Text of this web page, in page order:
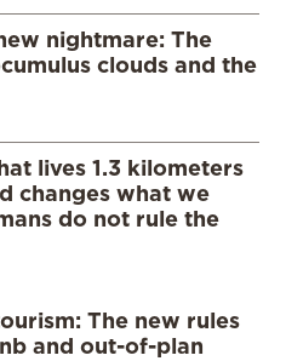
nightmare: The
clouds and the
lives 1.3 kilometers
changes what we
do not rule the
The new rules
and out-of-plan